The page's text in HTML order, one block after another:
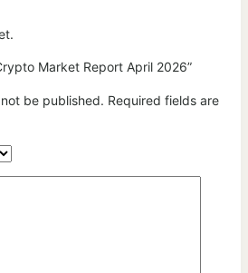
Market Report April 2026”
be published. Required fields are